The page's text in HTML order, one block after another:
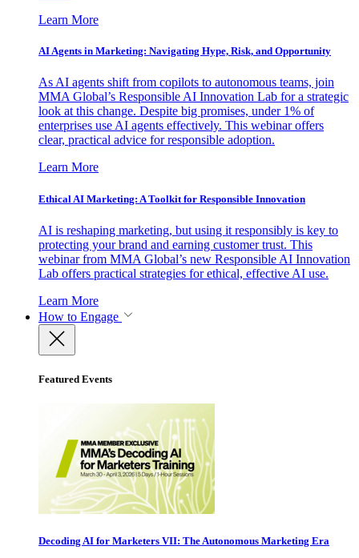
Learn More
AI Agents in Marketing: Navigating Hype, Risk, and Opportunity
As AI agents shift from copilots to autonomous teams, join
MMA Global’s Responsible AI Innovation Lab for a strategic
look at this change. Despite big promises, under 1% of
enterprises use AI agents effectively. This webinar offers
clear, practical advice for responsible adoption.
Learn More
Ethical AI Marketing: A Toolkit for Responsible Innovation
AI is reshaping marketing, but using it responsibly is key to
protecting your brand and earning customer trust. This
webinar from MMA Global’s new Responsible AI Innovation
Lab offers practical strategies for ethical, effective AI use.
Learn More
How to Engage
Featured Events
Decoding AI for Marketers VII: The Autonomous Marketing Era